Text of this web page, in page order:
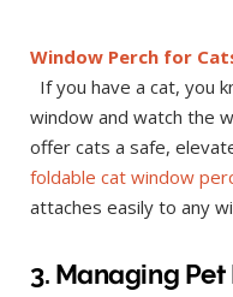
Window Perch for
If you have a cat, you
window and watch the
offer cats a safe,
foldable cat window
attaches easily to any
3. Managing